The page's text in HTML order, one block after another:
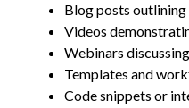
Blog posts
Videos
Webinars
Templates and
Code snippets or